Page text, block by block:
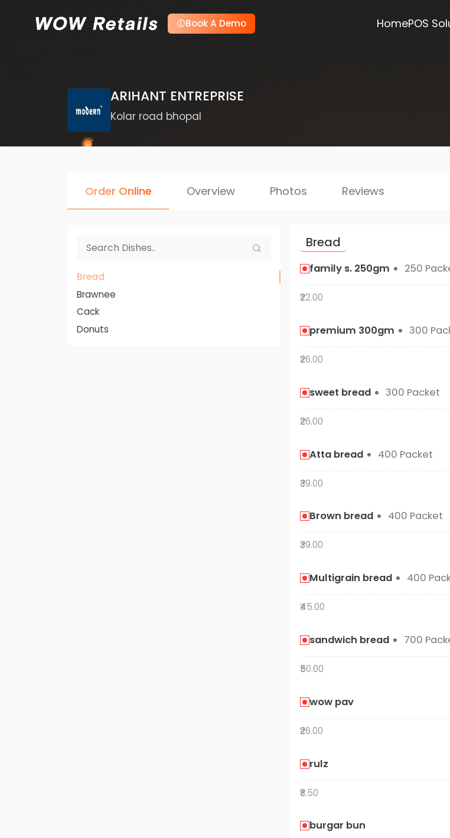
Book A Demo HomePOS
ARIHANT ENTREPRISE
Kolar road bhopal
Order Online Overview Photos Reviews
Bread
Brawnee
Cack
Donuts
Bread
family s. 250gm 250
₹22.00
premium 300gm 300
₹26.00
sweet bread 300 Packet
₹26.00
Atta bread 400 Packet
₹39.00
Brown bread 400 Packet
₹39.00
Multigrain bread 400
₹45.00
sandwich bread 700
₹50.00
wow pav
₹26.00
rulz
₹8.50
burgar bun